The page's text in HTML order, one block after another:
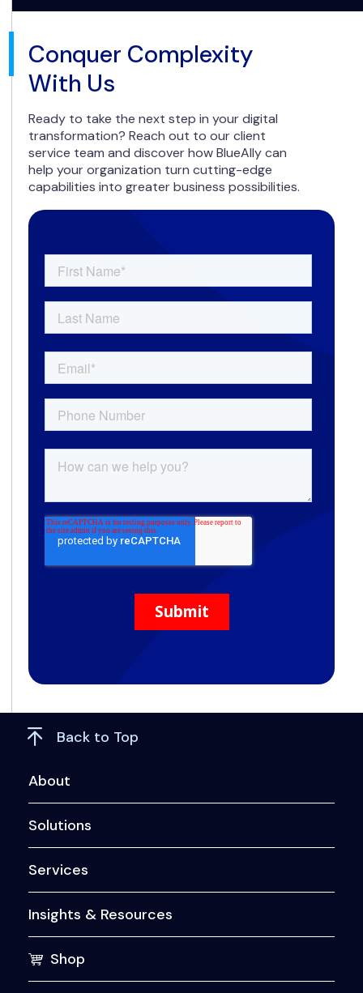
Conquer Complexity
With Us
Ready to take the next step in your digital
transformation? Reach out to our client
service team and discover how BlueAlly can
help your organization turn cutting-edge
capabilities into greater business possibilities.
Back to Top
About
Solutions
Services
Insights & Resources
Shop